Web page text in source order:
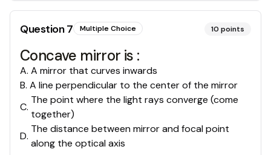
Question7 Multiple Choice 10 points
Concave mirror is :
A. A mirror that curves inwards
B. A line perpendicular to the center of the mirror
C.
The point where the light rays converge (come
together)
D.
The distance between mirror and focal point
along the optical axis